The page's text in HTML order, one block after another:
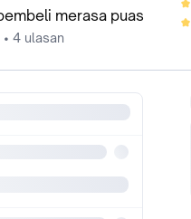
merasa puas
4 ulasan